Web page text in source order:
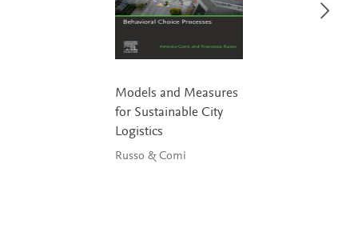
Models and Measures
for Sustainable City
Logistics
Russo & Comi